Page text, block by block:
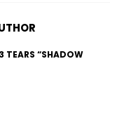
TEARS “SHADOW